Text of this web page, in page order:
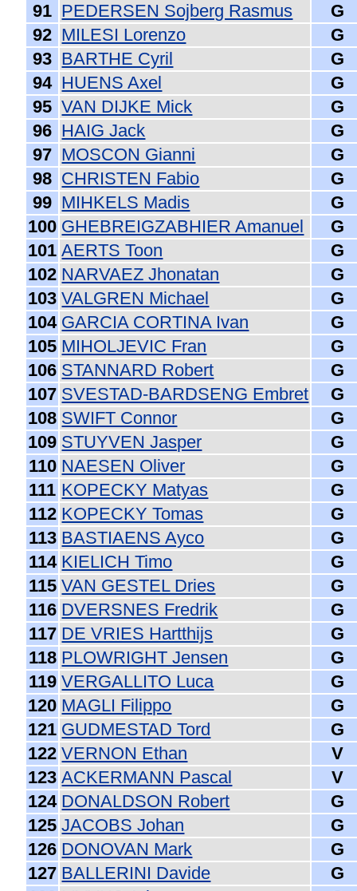
91 PEDERSEN Sojberg Rasmus
G
92 MILESI Lorenzo
G
93 BARTHE Cyril
G
94 HUENS Axel
G
95 VAN DIJKE Mick
G
96 HAIG Jack
G
97 MOSCON Gianni
G
98 CHRISTEN Fabio
G
99 MIHKELS Madis
G
100 GHEBREIGZABHIER Amanuel
G
101 AERTS Toon
G
102 NARVAEZ Jhonatan
G
103 VALGREN Michael
G
104 GARCIA CORTINA Ivan
G
105 MIHOLJEVIC Fran
G
106 STANNARD Robert
G
107 SVESTAD-BARDSENG Embret
G
108 SWIFT Connor
G
109 STUYVEN Jasper
G
110 NAESEN Oliver
G
111 KOPECKY Matyas
G
112 KOPECKY Tomas
G
113 BASTIAENS Ayco
G
114 KIELICH Timo
G
115 VAN GESTEL Dries
G
116 DVERSNES Fredrik
G
117 DE VRIES Hartthijs
G
118 PLOWRIGHT Jensen
G
119 VERGALLITO Luca
G
120 MAGLI Filippo
G
121 GUDMESTAD Tord
G
122 VERNON Ethan
V
123 ACKERMANN Pascal
V
124 DONALDSON Robert
G
125 JACOBS Johan
G
126 DONOVAN Mark
G
127 BALLERINI Davide
G